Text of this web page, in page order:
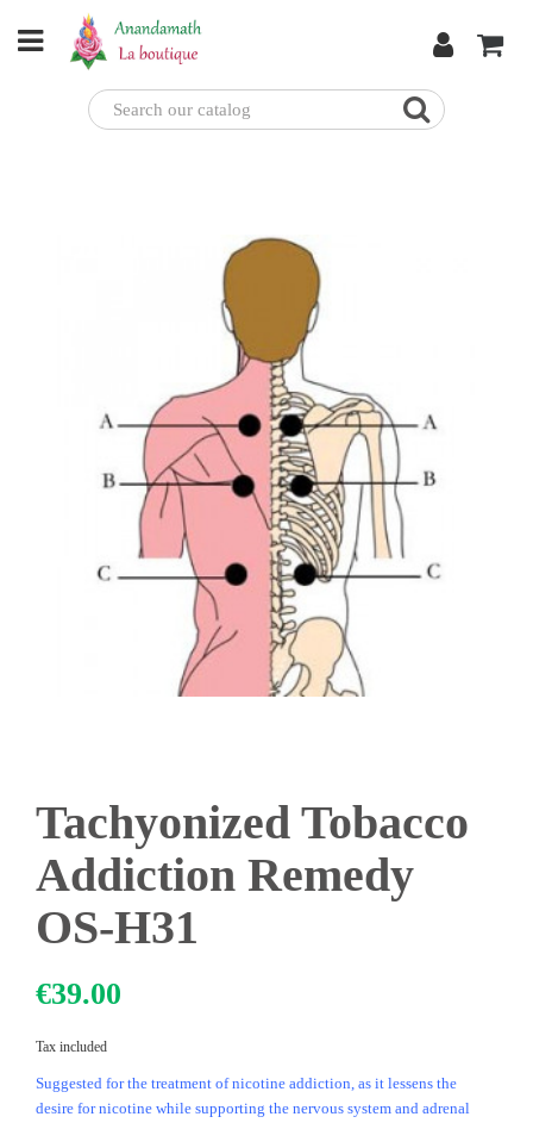
Tachyonized Tobacco
Addiction Remedy
OS-H31
€39.00
Tax included
Suggested for the treatment of nicotine addiction, as it lessens the
desire for nicotine while supporting the nervous system and adrenal